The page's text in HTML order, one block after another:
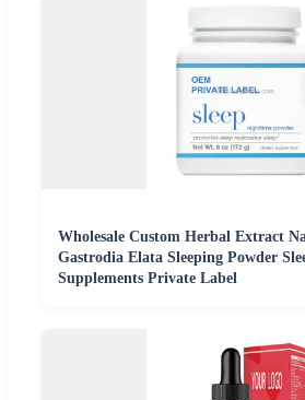
Wholesale Custom Herbal Extract
Gastrodia Elata Sleeping Powder
Supplements Private Label